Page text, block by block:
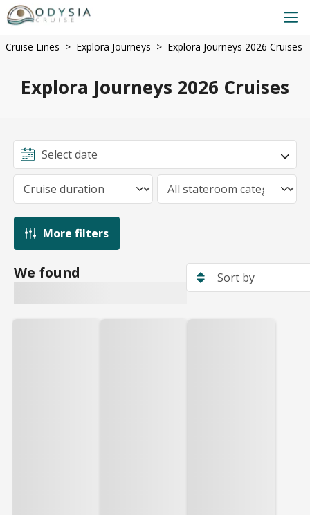
Cruise Lines Explora Journeys Explora Journeys 2026 Cruises
Explora Journeys 2026 Cruises
More filters
We found